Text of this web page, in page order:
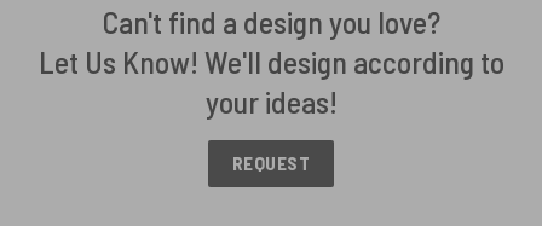
Can't find a design you love?
Let Us Know! We'll design according to
your ideas!
REQUEST